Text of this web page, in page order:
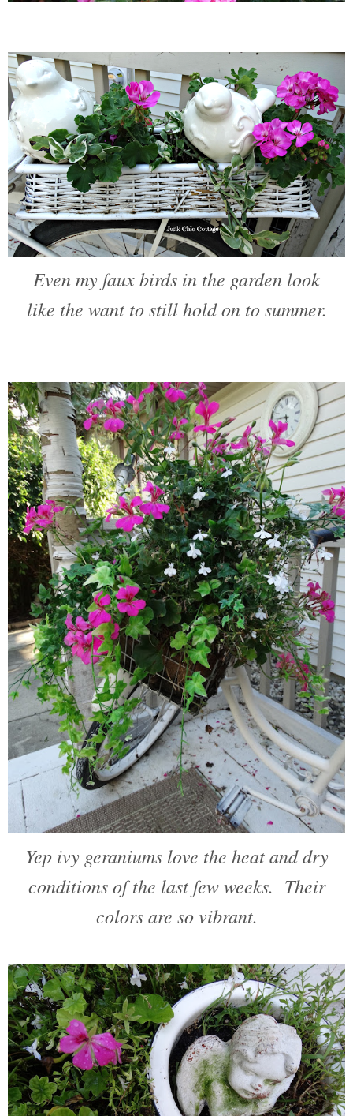
Even my faux birds in the garden look
like the want to still hold on to summer.
Yep ivy geraniums love the heat and dry
conditions of the last few weeks. Their
colors are so vibrant.